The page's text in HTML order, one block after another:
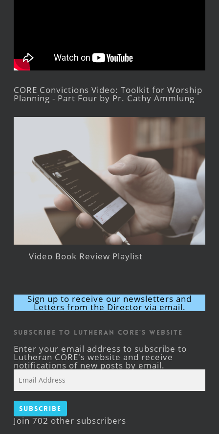
CORE Convictions Video: Toolkit for Worship
Planning - Part Four by Pr. Cathy Ammlung
Video Book Review Playlist
Sign up to receive our newsletters and
Letters from the Director via email.
Subscribe to Lutheran CORE's Website
Enter your email address to subscribe to
Lutheran CORE's website and receive
notifications of new posts by email.
Address
Subscribe
Join 702 other subscribers